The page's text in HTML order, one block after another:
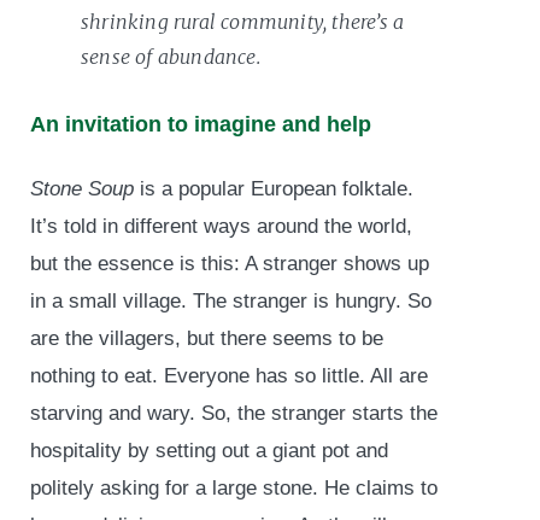
shrinking rural community, there’s a
sense of abundance.
An invitation to imagine and help
Stone Soup is a popular European folktale.
It’s told in different ways around the world,
but the essence is this: A stranger shows up
in a small village. The stranger is hungry. So
are the villagers, but there seems to be
nothing to eat. Everyone has so little. All are
starving and wary. So, the stranger starts the
hospitality by setting out a giant pot and
politely asking for a large stone. He claims to